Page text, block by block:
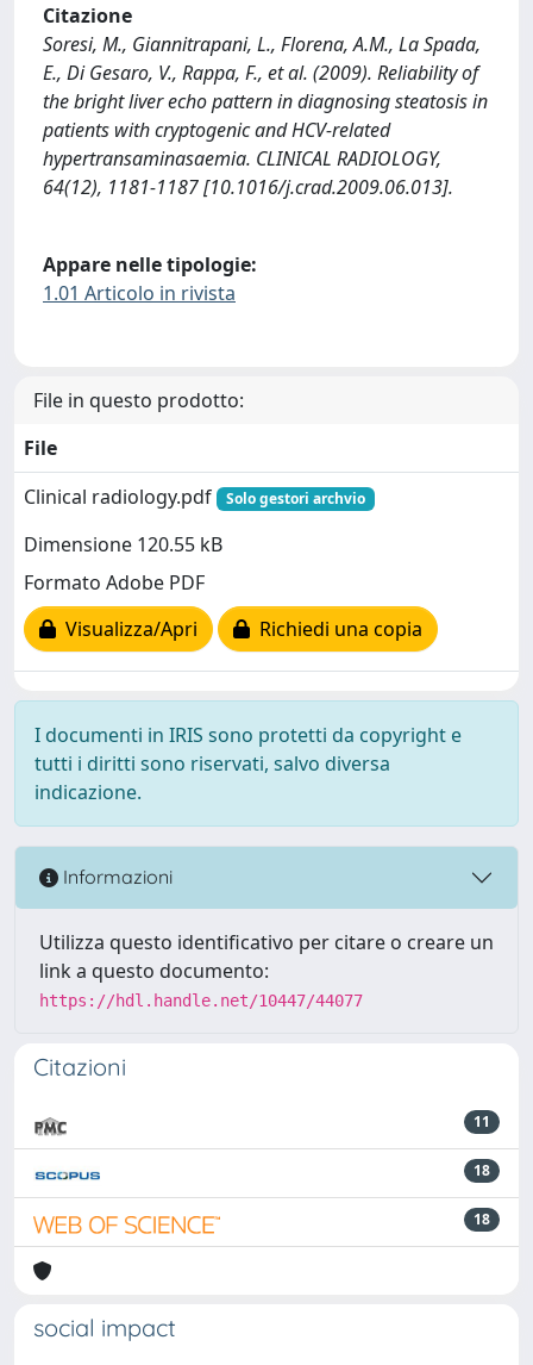
Citazione
Soresi, M., Giannitrapani, L., Florena, A.M., La Spada,
E., Di Gesaro, V., Rappa, F., et al. (2009). Reliability of
the bright liver echo pattern in diagnosing steatosis in
patients with cryptogenic and HCV-related
hypertransaminasaemia. CLINICAL RADIOLOGY,
64(12), 1181-1187 [10.1016/j.crad.2009.06.013].
Appare nelle tipologie:
1.01 Articolo in rivista
File in questo prodotto:
File
Clinical radiology.pdf
Solo gestori archvio
Dimensione 120.55 kB
Formato Adobe PDF
Visualizza/Apri
Richiedi una copia
I documenti in IRIS sono protetti da copyright e
tutti i diritti sono riservati, salvo diversa
indicazione.
Informazioni
Utilizza questo identificativo per citare o creare un
link a questo documento:
https://hdl.handle.net/10447/44077
Citazioni
11
18
18
social impact